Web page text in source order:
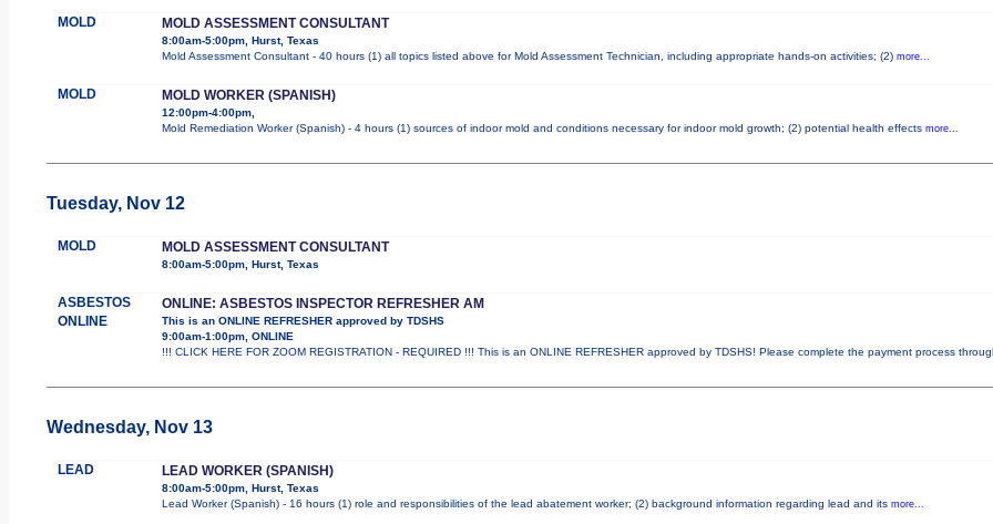
MOLD MOLD ASSESSMENT CONSULTANT
8:00am-5:00pm, Hurst, Texas
Mold Assessment Consultant - 40 hours (1) all topics listed above for Mold Assessment Technician, including appropriate hands-on activities; (2) more...
MOLD MOLD WORKER (SPANISH)
12:00pm-4:00pm,
Mold Remediation Worker (Spanish) - 4 hours (1) sources of indoor mold and conditions necessary for indoor mold growth; (2) potential health effects more...
Tuesday, Nov 12
MOLD MOLD ASSESSMENT CONSULTANT
8:00am-5:00pm, Hurst, Texas
ASBESTOS
ONLINE
ONLINE: ASBESTOS INSPECTOR REFRESHER AM
This is an ONLINE REFRESHER approved by TDSHS
9:00am-1:00pm, ONLINE
!!! CLICK HERE FOR ZOOM REGISTRATION - REQUIRED !!! This is an ONLINE REFRESHER approved by TDSHS! Please complete the payment process
Wednesday, Nov 13
LEAD LEAD WORKER (SPANISH)
8:00am-5:00pm, Hurst, Texas
Lead Worker (Spanish) - 16 hours (1) role and responsibilities of the lead abatement worker; (2) background information regarding lead and its more...